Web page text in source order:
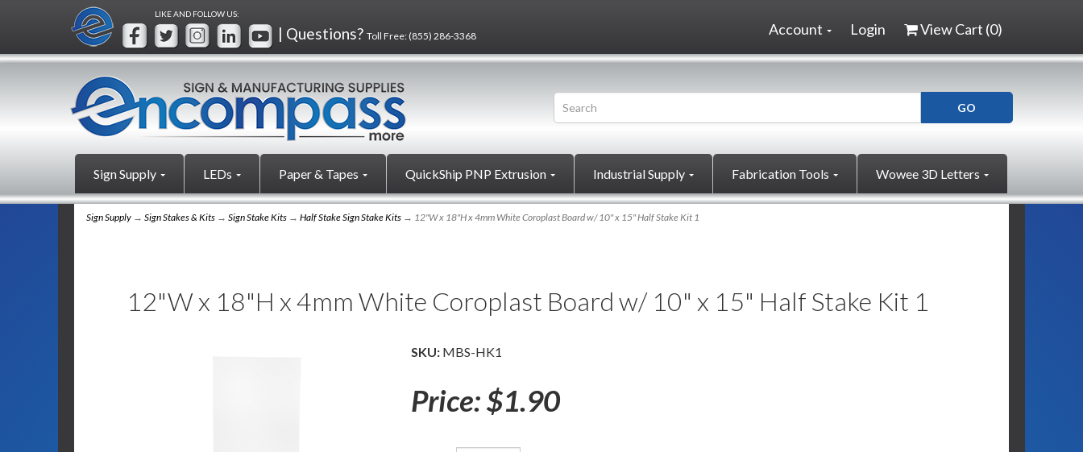
LIKE AND FOLLOW US:
| Questions? Toll Free:(855) 286-3368 Login View Cart (0)
Account
Sign Supply LEDs Paper & Tapes QuickShip PNP Extrusion Industrial Supply Fabrication Tools Wowee 3D Letters
Sign Supply → Sign Stakes & Kits → Sign Stake Kits → Half Stake Sign Stake Kits → 12"W x 18"H x 4mm White Coroplast Board w/ 10" x 15" Half Stake Kit 1
12"W x 18"H x 4mm White Coroplast Board w/ 10" x 15" Half Stake Kit 1
SKU: MBS-HK1
Price:$1.90